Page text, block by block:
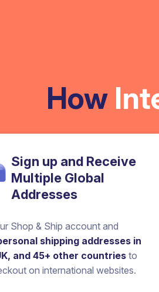
How
Sign up and Receive
Multiple Global
Addresses
Shop & Ship account and
shipping addresses in
and 45+ other countries to
on international websites.